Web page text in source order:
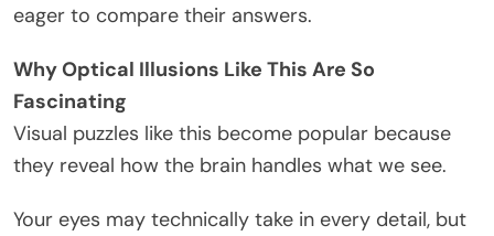
eager to compare their answers.
Why Optical Illusions Like This Are So
Fascinating
Visual puzzles like this become popular because
they reveal how the brain handles what we see.
Your eyes may technically take in every detail, but